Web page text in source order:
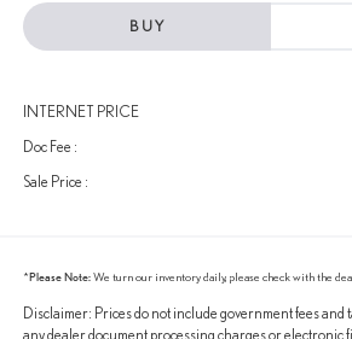
BUY
INTERNET PRICE
Doc Fee :
Sale Price :
*Please Note:We turn our inventory daily, please check with the
Disclaimer: Prices do not include government fees and
any dealer document processing charges or electronic